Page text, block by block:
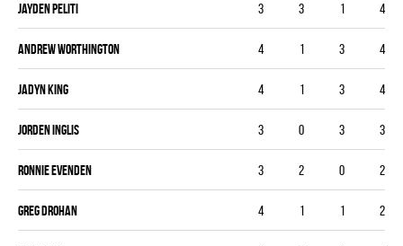
Jayden Peliti 3 3 1 4
Andrew Worthington 4 1 3 4
Jadyn King 4 1 3 4
Jorden Inglis 3 0 3 3
Ronnie Evenden 3 2 0 2
Greg Drohan 4 1 1 2